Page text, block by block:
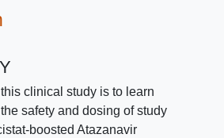
clinical study is to learn
safety and dosing of study
boosted Atazanavir